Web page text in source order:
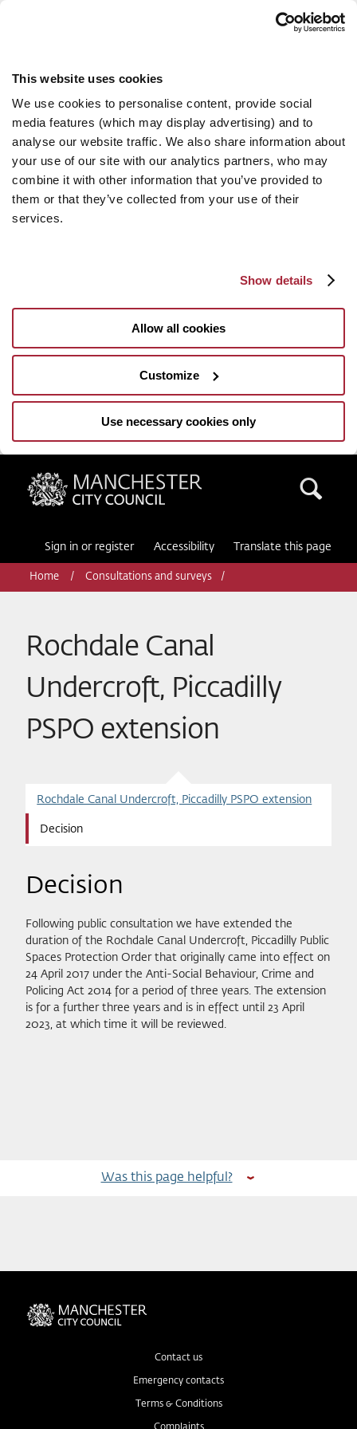
This website uses cookies
We use cookies to personalise content, provide social
media features (which may display advertising) and to
analyse our website traffic. We also share information about
your use of our site with our analytics partners, who may
combine it with other information that you’ve provided to
them or that they’ve collected from your use of their
services.
Show details
Allow all cookies
Customize
Use necessary cookies only
Manchester City Council
Sign in or register Accessibility Translate this page
Home Consultations and surveys
Rochdale Canal
Undercroft, Piccadilly
PSPO extension
Rochdale Canal Undercroft, Piccadilly PSPO extension
Decision
Decision
Following public consultation we have extended the
duration of the Rochdale Canal Undercroft, Piccadilly Public
Spaces Protection Order that originally came into effect on
24 April 2017 under the Anti-Social Behaviour, Crime and
Policing Act 2014 for a period of three years. The extension
is for a further three years and is in effect until 23 April
2023, at which time it will be reviewed.
Was this page helpful?
Contact us
Emergency contacts
Terms & Conditions